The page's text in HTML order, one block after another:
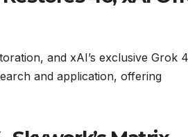
and xAI’s exclusive Grok 4
and application, offering